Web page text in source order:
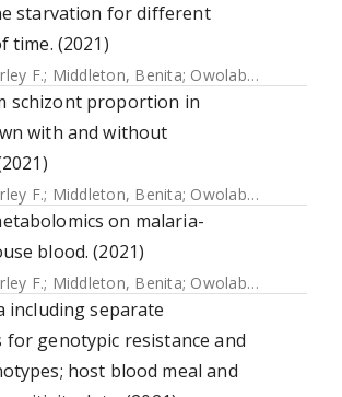
starvation for different
time. (2021)
F.; Middleton, Benita; Owolabi, Alíz T.Y.
schizont proportion in
with and without
F.; Middleton, Benita; Owolabi, Alíz T.Y.
on malaria-
blood. (2021)
F.; Middleton, Benita; Owolabi, Alíz T.Y.
including separate
for genotypic resistance and
host blood meal and